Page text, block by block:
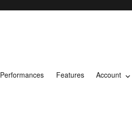
Performances Features Account